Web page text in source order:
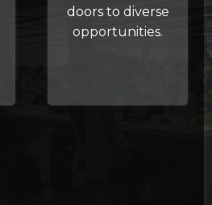
doors to diverse
opportunities.